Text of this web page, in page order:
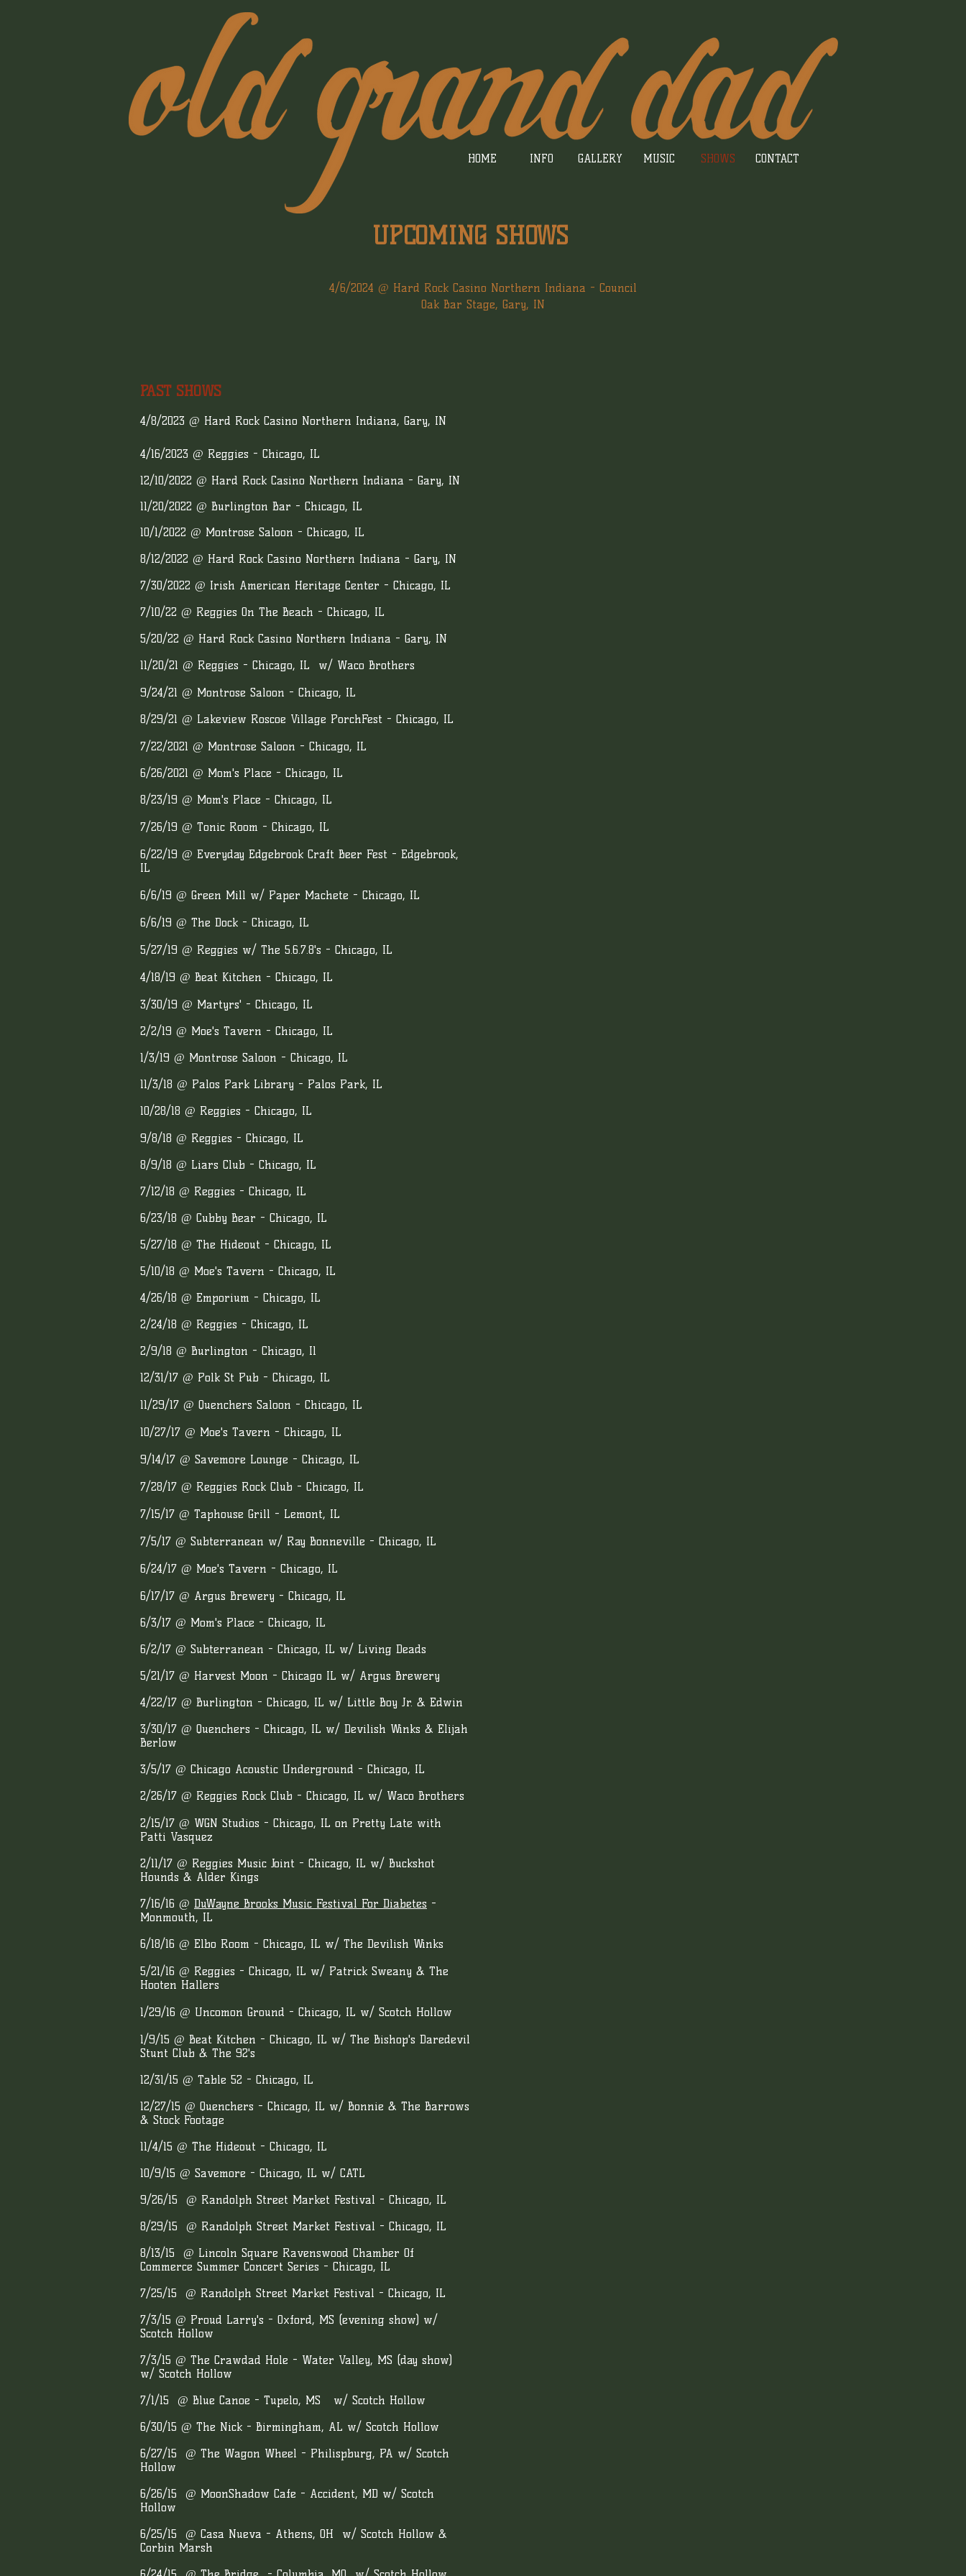
HOME INFO GALLERY MUSIC SHOWS CONTACT
UPCOMING SHOWS
4/6/2024 @ Hard Rock Casino Northern Indiana - Council
Oak Bar Stage, Gary, IN
PAST SHOWS
4/8/2023 @ Hard Rock Casino Northern Indiana, Gary, IN
4/16/2023 @ Reggies - Chicago, IL
12/10/2022 @ Hard Rock Casino Northern Indiana - Gary, IN
11/20/2022 @ Burlington Bar - Chicago, IL
10/1/2022 @ Montrose Saloon - Chicago, IL
8/12/2022 @ Hard Rock Casino Northern Indiana - Gary, IN
7/30/2022 @ Irish American Heritage Center - Chicago, IL
7/10/22 @ Reggies On The Beach - Chicago, IL
5/20/22 @ Hard Rock Casino Northern Indiana - Gary, IN
11/20/21 @ Reggies - Chicago, IL w/ Waco Brothers
9/24/21 @ Montrose Saloon - Chicago, IL
8/29/21 @ Lakeview Roscoe Village PorchFest - Chicago, IL
7/22/2021 @ Montrose Saloon - Chicago, IL
6/26/2021 @ Mom's Place - Chicago, IL
8/23/19 @ Mom's Place - Chicago, IL
7/26/19 @ Tonic Room - Chicago, IL
6/22/19 @ Everyday Edgebrook Craft Beer Fest - Edgebrook,
IL
6/6/19 @ Green Mill w/ Paper Machete - Chicago, IL
6/6/19 @ The Dock - Chicago, IL
5/27/19 @ Reggies w/ The 5.6.7.8's - Chicago, IL
4/18/19 @ Beat Kitchen - Chicago, IL
3/30/19 @ Martyrs' - Chicago, IL
2/2/19 @ Moe's Tavern - Chicago, IL
1/3/19 @ Montrose Saloon - Chicago, IL
11/3/18 @ Palos Park Library - Palos Park, IL
10/28/18 @ Reggies - Chicago, IL
9/8/18 @ Reggies - Chicago, IL
8/9/18 @ Liars Club - Chicago, IL
7/12/18 @ Reggies - Chicago, IL
6/23/18 @ Cubby Bear - Chicago, IL
5/27/18 @ The Hideout - Chicago, IL
5/10/18 @ Moe's Tavern - Chicago, IL
4/26/18 @ Emporium - Chicago, IL
2/24/18 @ Reggies - Chicago, IL
2/9/18 @ Burlington - Chicago, Il
12/31/17 @ Polk St Pub - Chicago, IL
11/29/17 @ Quenchers Saloon - Chicago, IL
10/27/17 @ Moe's Tavern - Chicago, IL
9/14/17 @ Savemore Lounge - Chicago, IL
7/28/17 @ Reggies Rock Club - Chicago, IL
7/15/17 @ Taphouse Grill - Lemont, IL
7/5/17 @ Subterranean w/ Ray Bonneville - Chicago, IL
6/24/17 @ Moe's Tavern - Chicago, IL
6/17/17 @ Argus Brewery - Chicago, IL
6/3/17 @ Mom's Place - Chicago, IL
6/2/17 @ Subterranean - Chicago, IL w/ Living Deads
5/21/17 @ Harvest Moon - Chicago IL w/ Argus Brewery
4/22/17 @ Burlington - Chicago, IL w/ Little Boy Jr. & Edwin
3/30/17 @ Quenchers - Chicago, IL w/ Devilish Winks & Elijah
Berlow
3/5/17 @ Chicago Acoustic Underground - Chicago, IL
2/26/17 @ Reggies Rock Club - Chicago, IL w/ Waco Brothers
2/15/17 @ WGN Studios - Chicago, IL on Pretty Late with
Patti Vasquez
2/11/17 @ Reggies Music Joint - Chicago, IL w/ Buckshot
Hounds & Alder Kings
7/16/16 @ DuWayne Brooks Music Festival For Diabetes -
Monmouth, IL
6/18/16 @ Elbo Room - Chicago, IL w/ The Devilish Winks
5/21/16 @ Reggies - Chicago, IL w/ Patrick Sweany & The
Hooten Hallers
1/29/16 @ Uncomon Ground - Chicago, IL w/ Scotch Hollow
1/9/15 @ Beat Kitchen - Chicago, IL w/ The Bishop's Daredevil
Stunt Club & The 92's
12/31/15 @ Table 52 - Chicago, IL
12/27/15 @ Quenchers - Chicago, IL w/ Bonnie & The Barrows
& Stock Footage
11/4/15 @ The Hideout - Chicago, IL
10/9/15 @ Savemore - Chicago, IL w/ CATL
9/26/15 @ Randolph Street Market Festival - Chicago, IL
8/29/15 @ Randolph Street Market Festival - Chicago, IL
8/13/15 @ Lincoln Square Ravenswood Chamber Of
Commerce Summer Concert Series - Chicago, IL
7/25/15 @ Randolph Street Market Festival - Chicago, IL
7/3/15 @ Proud Larry's - Oxford, MS (evening show) w/
Scotch Hollow
7/3/15 @ The Crawdad Hole - Water Valley, MS (day show)
w/ Scotch Hollow
7/1/15 @ Blue Canoe - Tupelo, MS w/ Scotch Hollow
6/30/15 @ The Nick - Birmingham, AL w/ Scotch Hollow
6/27/15 @ The Wagon Wheel - Philispburg, PA w/ Scotch
Hollow
6/26/15 @ MoonShadow Cafe - Accident, MD w/ Scotch
Hollow
6/25/15 @ Casa Nueva - Athens, OH w/ Scotch Hollow &
Corbin Marsh